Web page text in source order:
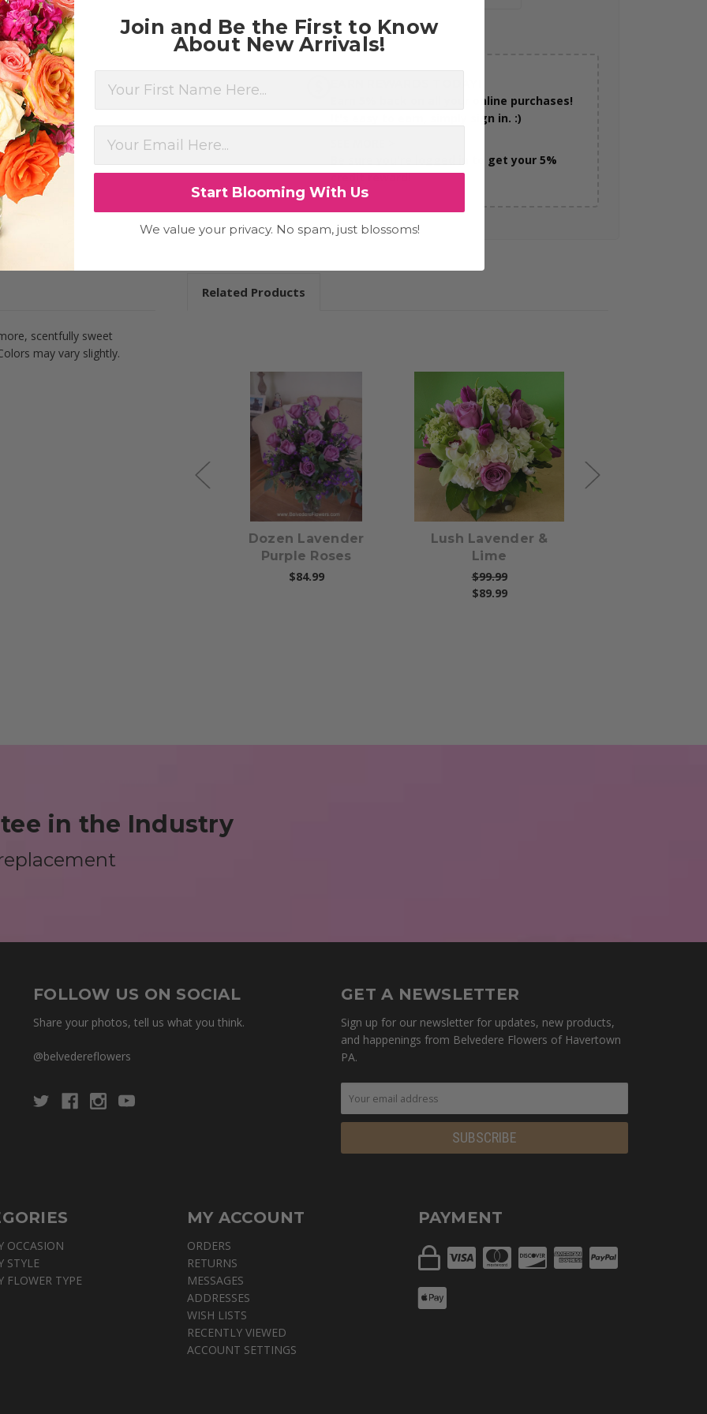
Earn 5% back on all your online purchases!
It's easy to earn, simply sign in. :)
Be sure you're logged in to get your 5%
credit reward!
scentfully sweet
may vary slightly.
Related Products
Choose Options
Dozen Lavender
Purple Roses
$84.99
Choose Options
Lush Lavender &
Lime
$99.99
$89.99
in the Industry
FOLLOW US ON SOCIAL
Share your photos, tell us what you think.
@belvedereflowers
GET A NEWSLETTER
Sign up for our newsletter for updates, new products,
and happenings from Belvedere Flowers of Havertown
PA.
OCCASION
STYLE
FLOWER TYPE
MY ACCOUNT
ORDERS
RETURNS
MESSAGES
ADDRESSES
WISH LISTS
RECENTLY VIEWED
ACCOUNT SETTINGS
PAYMENT
Join and Be the First to Know
About New Arrivals!
Start Blooming With Us
We value your privacy. No spam, just blossoms!